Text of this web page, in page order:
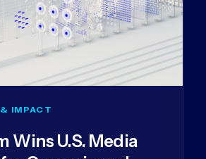
IMPACT
Wins U.S. Media